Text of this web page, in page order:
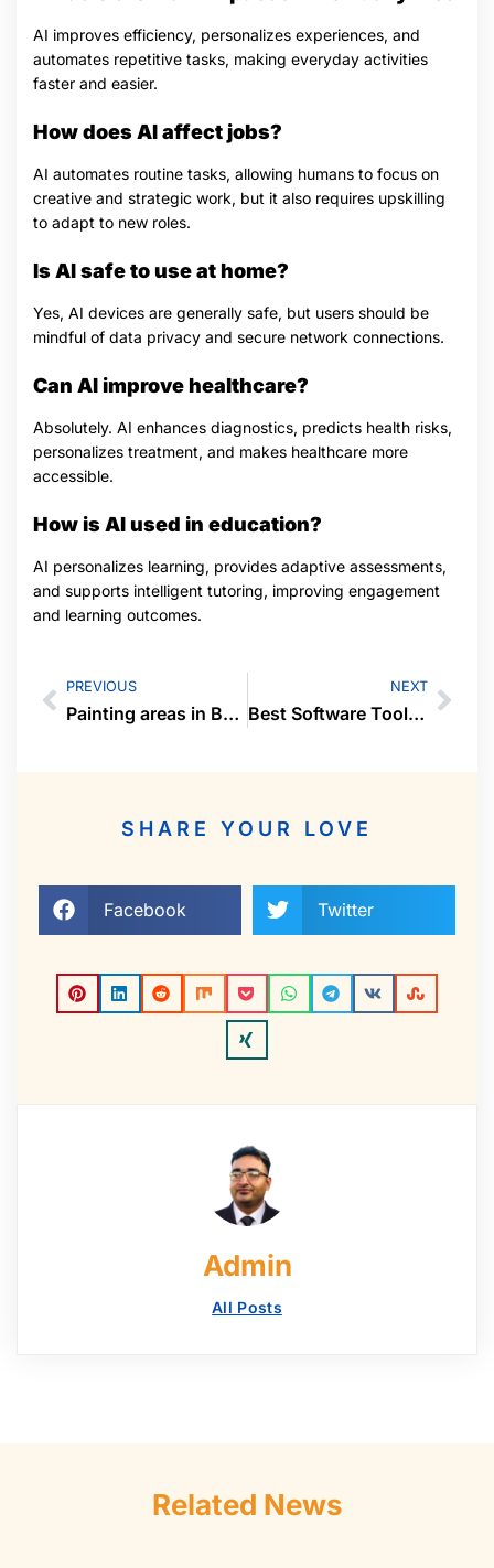
AI improves efficiency, personalizes experiences, and
automates repetitive tasks, making everyday activities
faster and easier.
How does AI affect jobs?
AI automates routine tasks, allowing humans to focus on
creative and strategic work, but it also requires upskilling
to adapt to new roles.
Is AI safe to use at home?
Yes, AI devices are generally safe, but users should be
mindful of data privacy and secure network connections.
Can AI improve healthcare?
Absolutely. AI enhances diagnostics, predicts health risks,
personalizes treatment, and makes healthcare more
accessible.
How is AI used in education?
AI personalizes learning, provides adaptive assessments,
and supports intelligent tutoring, improving engagement
and learning outcomes.
PREVIOUS
Painting areas in Baton Rouge, LA
NEXT
Best Software Tools for Business Productivity
SHARE YOUR LOVE
Facebook Twitter
Admin
All Posts
Related News